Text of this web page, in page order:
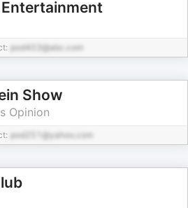
pod403@abc.com
Show
Opinion
pod251@yahoo.com